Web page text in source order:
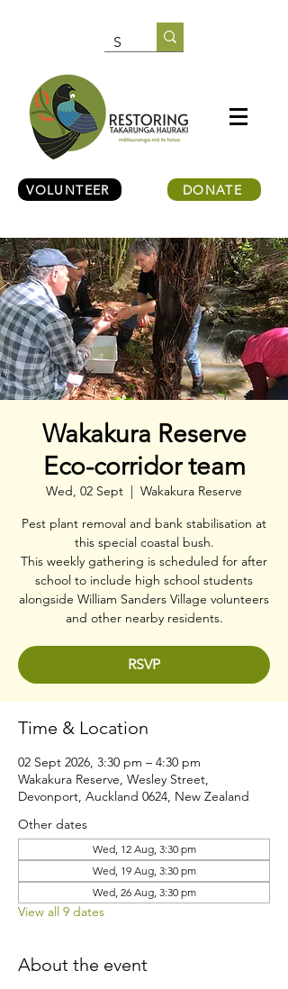
VOLUNTEER DONATE
Wakakura Reserve
Eco-corridor team
Wed, 02 Sept
  |
Wakakura Reserve
Pest plant removal and bank stabilisation at
this special coastal bush.
This weekly gathering is scheduled for after
school to include high school students
alongside William Sanders Village volunteers
and other nearby residents.
RSVP
Time & Location
02 Sept 2026, 3:30 pm – 4:30 pm
Wakakura Reserve, Wesley Street,
Devonport, Auckland 0624, New Zealand
Other dates
Wed, 12 Aug, 3:30 pm
Wed, 19 Aug, 3:30 pm
Wed, 26 Aug, 3:30 pm
View all 9 dates
About the event